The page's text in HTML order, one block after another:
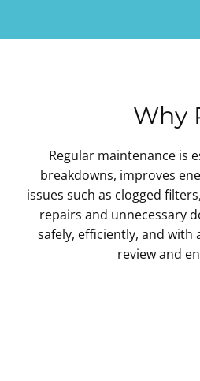
Why
Regular maintenance is
breakdowns, improves
issues such as clogged
repairs and unnecessary
safely, efficiently, and with
review and